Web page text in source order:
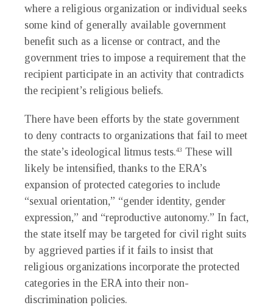
where a religious organization or individual seeks
some kind of generally available government
benefit such as a license or contract, and the
government tries to impose a requirement that the
recipient participate in an activity that contradicts
the recipient’s religious beliefs.
There have been efforts by the state government
to deny contracts to organizations that fail to meet
the state’s ideological litmus tests.43 These will
likely be intensified, thanks to the ERA’s
expansion of protected categories to include
“sexual orientation,” “gender identity, gender
expression,” and “reproductive autonomy.” In fact,
the state itself may be targeted for civil right suits
by aggrieved parties if it fails to insist that
religious organizations incorporate the protected
categories in the ERA into their non-
discrimination policies.